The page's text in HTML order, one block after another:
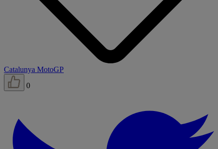
Catalunya MotoGP
0